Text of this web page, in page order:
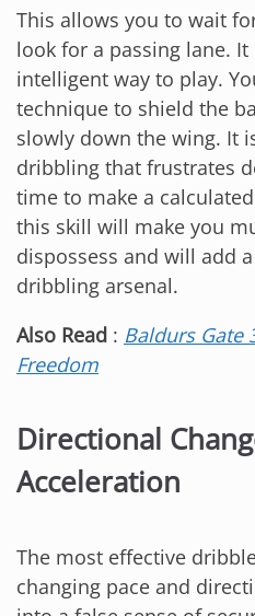
This allows you to wait
look for a passing lane.
intelligent way to play.
technique to shield the
slowly down the wing. It
dribbling that frustrates
time to make a
this skill will make you
dispossess and will add
dribbling arsenal.
Also Read : Baldurs Gate
Freedom
Directional
Acceleration
The most effective
changing pace and